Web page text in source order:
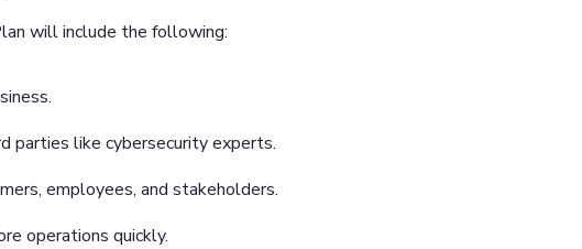
will include the following:
parties like cybersecurity experts.
employees, and stakeholders.
operations quickly.